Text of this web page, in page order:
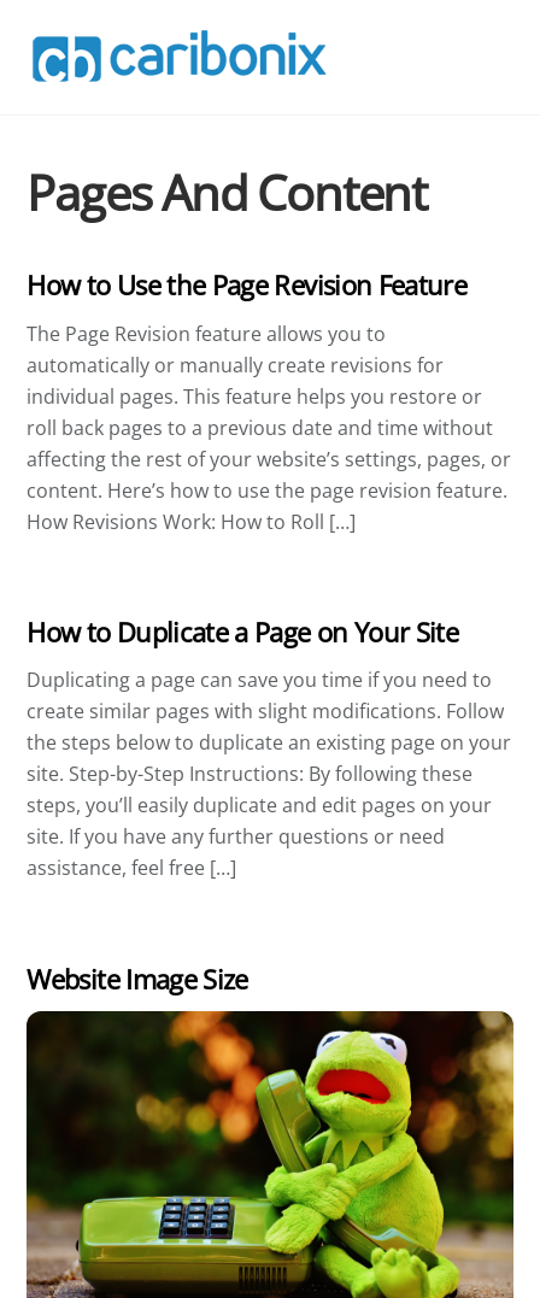
content
Pages And Content
How to Use the Page Revision Feature
The Page Revision feature allows you to
automatically or manually create revisions for
individual pages. This feature helps you restore or
roll back pages to a previous date and time without
affecting the rest of your website’s settings, pages, or
content. Here’s how to use the page revision feature.
How Revisions Work: How to Roll […]
How to Duplicate a Page on Your Site
Duplicating a page can save you time if you need to
create similar pages with slight modifications. Follow
the steps below to duplicate an existing page on your
site. Step-by-Step Instructions: By following these
steps, you’ll easily duplicate and edit pages on your
site. If you have any further questions or need
assistance, feel free […]
Website Image Size